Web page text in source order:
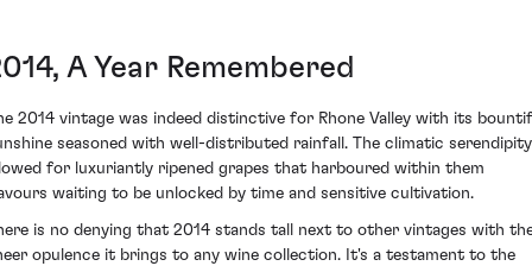
A Year Remembered
2014 vintage was indeed distinctive for Rhone Valley with its
seasoned with well-distributed rainfall. The climatic serendipity
for luxuriantly ripened grapes that harboured within them
waiting to be unlocked by time and sensitive cultivation.
is no denying that 2014 stands tall next to other vintages with
opulence it brings to any wine collection. It's a testament to the